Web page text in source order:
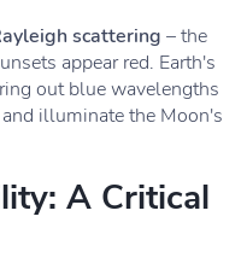
scattering – the
appear red. Earth's
out blue wavelengths
illuminate the Moon's
A Critical